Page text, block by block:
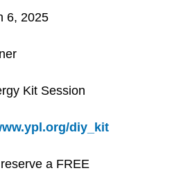
6, 2025
Kit Session
diy_kit
a FREE